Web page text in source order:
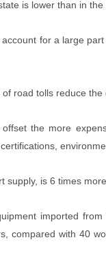
is lower than in
for a large
road tolls reduce
the more
supply, is 6 times
imported
compared with 40